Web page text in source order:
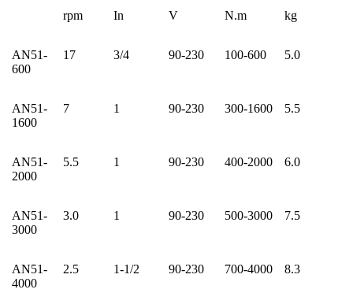
rpm In V N.m kg
AN51-
600
17 3/4 90-230 100-600 5.0
AN51-
1600
7 1 90-230 300-1600 5.5
AN51-
2000
5.5 1 90-230 400-2000 6.0
AN51-
3000
3.0 1 90-230 500-3000 7.5
AN51-
4000
2.5 1-1/2 90-230 700-4000 8.3